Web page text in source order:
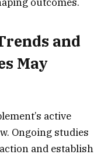
and
May
active
Ongoing studies
and establish